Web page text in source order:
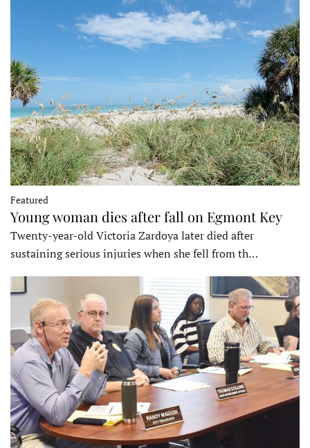
Featured
Young woman dies after fall on Egmont Key
Twenty-year-old Victoria Zardoya later died after
sustaining serious injuries when she fell from th…